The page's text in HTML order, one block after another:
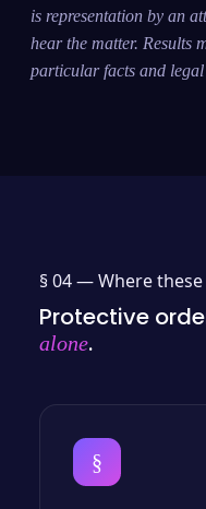
is representation by an
hear the matter. Results
particular facts and legal
§ 04 —Where
Protective
alone.
§